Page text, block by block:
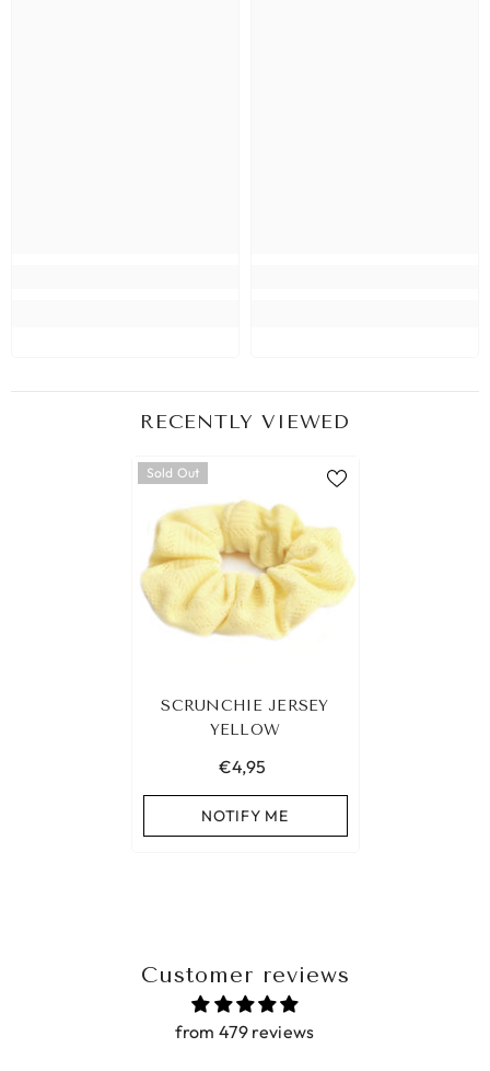
RECENTLY VIEWED
Sold Out
SCRUNCHIE JERSEY
YELLOW
€4,95
NOTIFY ME
Customer reviews
from 479 reviews